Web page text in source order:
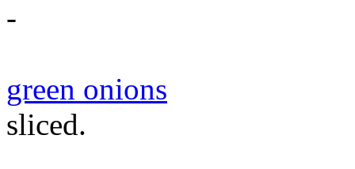
-
green onions
sliced.